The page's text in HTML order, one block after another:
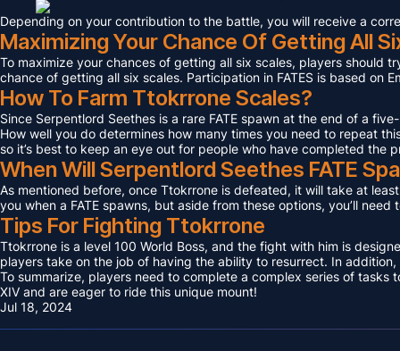
Depending on your contribution to the battle, you will receive a
Maximizing Your Chance Of Getting All
To maximize your chances of getting all six scales, players should
chance of getting all six scales. Participation in FATES is based on
How To Farm Ttokrrone Scales?
Since Serpentlord Seethes is a rare FATE spawn at the end of a
How well you do determines how many times you need to repeat
so it’s best to keep an eye out for people who have completed the
When Will Serpentlord Seethes FATE
As mentioned before, once Ttokrrone is defeated, it will take at
you when a FATE spawns, but aside from these options, you’ll
Tips For Fighting Ttokrrone
Ttokrrone is a level 100 World Boss, and the fight with him is
players take on the job of having the ability to resurrect. In
To summarize, players need to complete a complex series of
XIV and are eager to ride this unique mount!
Jul 18, 2024